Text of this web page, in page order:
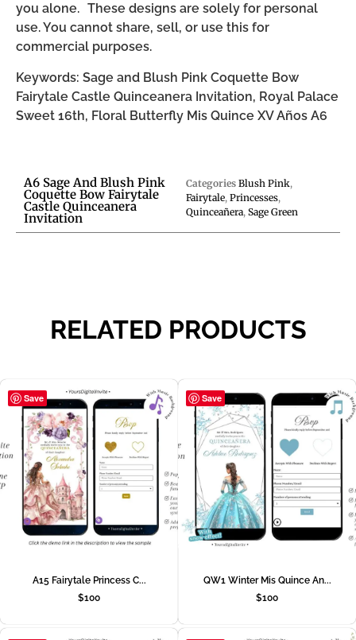
you alone. These designs are solely for personal
use. You cannot share, sell, or use this for
commercial purposes.
Keywords: Sage and Blush Pink Coquette Bow
Fairytale Castle Quinceanera Invitation, Royal Palace
Sweet 16th, Floral Butterfly Mis Quince XV Años A6
A6 Sage And Blush Pink
Coquette Bow Fairytale
Castle Quinceanera
Invitation
Categories Blush Pink,
Fairytale, Princesses,
Quinceañera, Sage Green
RELATED PRODUCTS
Save
A15 Fairytale Princess C...
$100
Save
QW1 Winter Mis Quince An...
$100